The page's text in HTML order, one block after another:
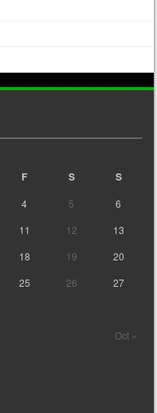
F S S
Oct »
4 5
6
11 12
13
18 19
20
25 26
27